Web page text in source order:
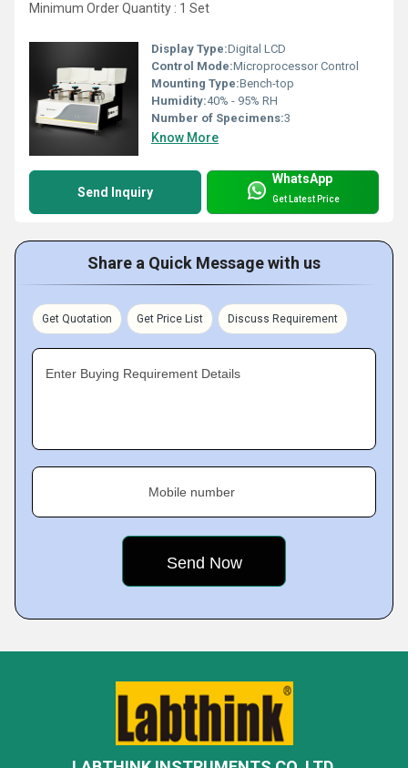
Minimum Order Quantity : 1 Set
Display Type:Digital LCD
Control Mode:Microprocessor Control
Mounting Type:Bench-top
Humidity:40% - 95% RH
Number of Specimens:3
Know More
Send Inquiry
WhatsApp
Get Latest Price
Share a Quick Message with us
Get Quotation Get Price List Discuss Requirement
Enter Buying Requirement Details
Mobile number